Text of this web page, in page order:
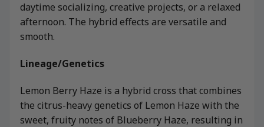
daytime socializing, creative projects, or a relaxed
afternoon. The hybrid effects are versatile and
smooth.
Lineage/Genetics
Lemon Berry Haze is a hybrid cross that combines
the citrus-heavy genetics of Lemon Haze with the
sweet, fruity notes of Blueberry Haze, resulting in